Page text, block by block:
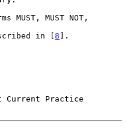
in [
8 ].
Practice